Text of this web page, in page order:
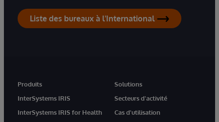
Liste des bureaux à l'International
Produits
InterSystems IRIS
InterSystems IRIS for Health
Solutions
Secteurs d'activité
Cas d'utilisation